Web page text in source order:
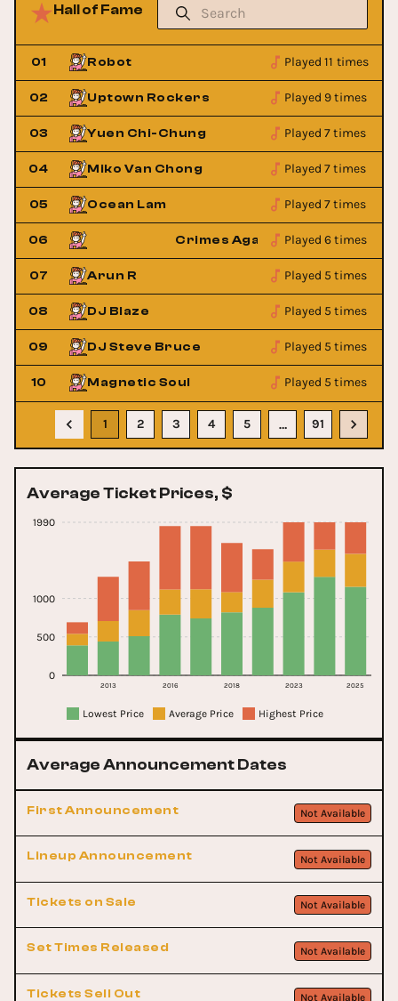
Hall of Fame
01 Robot Played 11 times
02 Uptown Rockers Played 9 times
03 Yuen Chi-Chung Played 7 times
04 Miko Van Chong Played 7 times
05 Ocean Lam Played 7 times
06 Crimes Against PopPlayed 6 times
07 Arun R Played 5 times
08 DJ Blaze Played 5 times
09 DJ Steve Bruce Played 5 times
10 Magnetic Soul Played 5 times
1 2 3 4 5 … 91
Average Ticket Prices, $
2013 2016 2018 2023 2025
0
500
1000
1990
Lowest Price Average Price Highest Price
Average Announcement Dates
First Announcement Not Available
Lineup Announcement Not Available
Tickets on Sale Not Available
Set Times Released Not Available
Tickets Sell Out Not Available